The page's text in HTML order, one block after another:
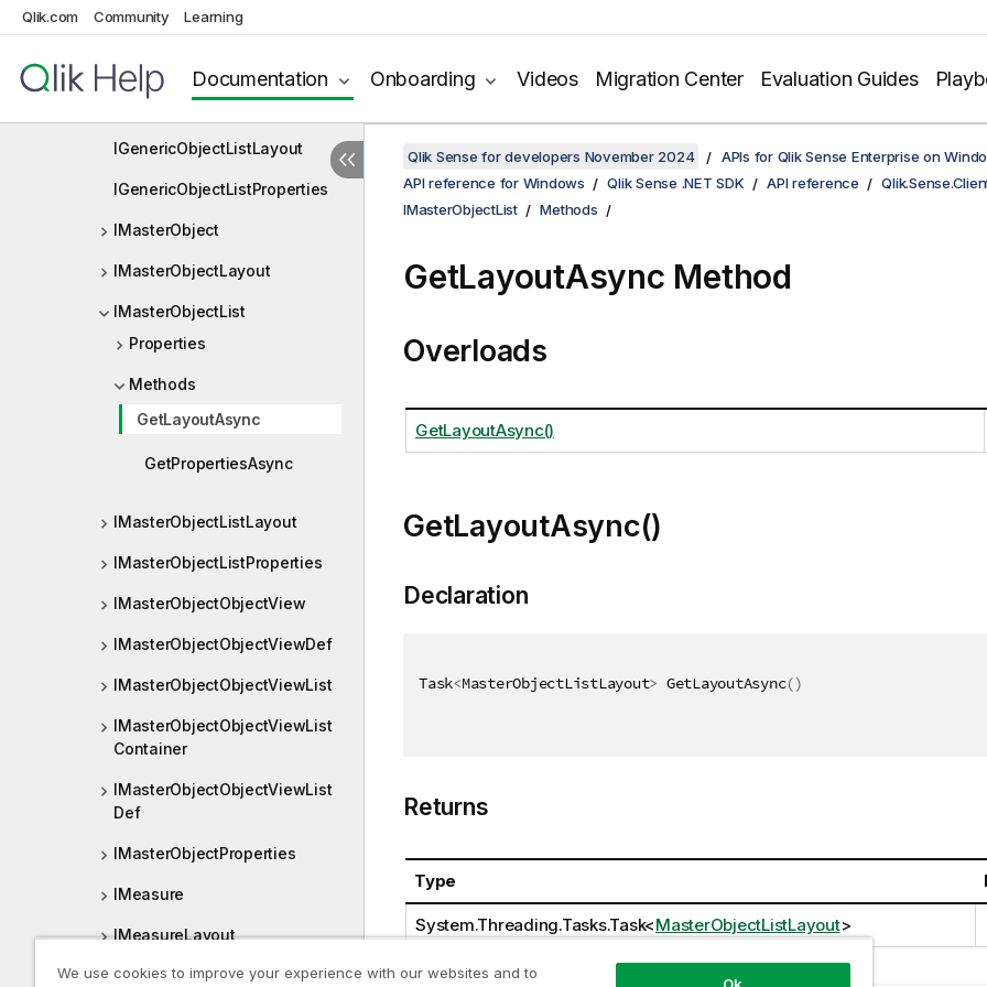
Qlik.com Community Learning
Documentation Onboarding Videos Migration Center Evaluation Guides
IFieldSelectionObserver
IFieldSelectionObserverDef
IGenericObjectListLayout
IGenericObjectListProperties
IMasterObject
IMasterObjectLayout
IMasterObjectList
Properties
Methods
GetLayoutAsync
GetPropertiesAsync
IMasterObjectListLayout
IMasterObjectListProperties
IMasterObjectObjectView
IMasterObjectObjectViewDef
IMasterObjectObjectViewList
IMasterObjectObjectViewList
Container
IMasterObjectObjectViewList
Def
IMasterObjectProperties
IMeasure
IMeasureLayout
IMeasureList
Qlik Sense for developers November 2024
APIs for Qlik Sense Enterprise on
API reference for Windows
Qlik Sense .NET SDK API reference
IMasterObjectList
Methods
GetLayoutAsync Method
Overloads
GetLayoutAsync()
GetLayoutAsync()
Declaration
Task<MasterObjectListLayout> GetLayoutAsync()
Returns
Type
System.Threading.Tasks.Task<MasterObjectListLayout>
We use cookies to improve your experience with our websites and to